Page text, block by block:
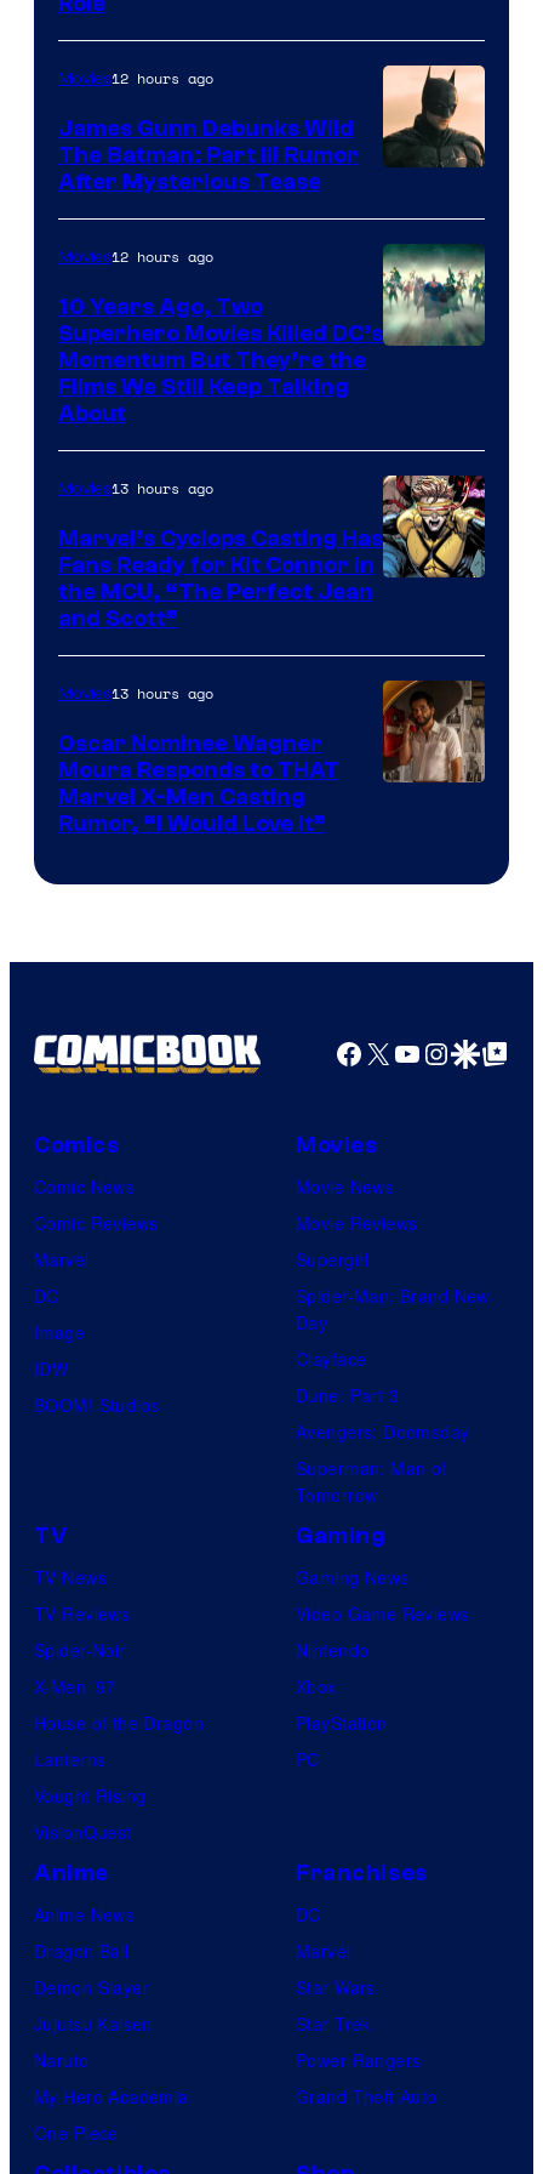
Movies12 hours ago
James Gunn Debunks Wild
The Batman: Part III Rumor
After Mysterious Tease
Movies12 hours ago
10 Years Ago, Two
Superhero Movies Killed DC’s
Momentum But They’re the
Films We Still Keep Talking
About
of
Marvel
Comics
Movies13 hours ago
Marvel’s Cyclops Casting Has
Fans Ready for Kit Connor in
the MCU, “The Perfect Jean
and Scott”
Movies13 hours ago
Oscar Nominee Wagner
Moura Responds to THAT
Marvel X-Men Casting
Rumor, “I Would Love It”
Facebook
X YouTube
GoogleGoogle Top
Comics
Comic News
Comic Reviews
Marvel
DC
Image
IDW
BOOM! Studios
Movies
Movie News
Movie Reviews
Supergirl
Spider-Man: Brand New
Day
Clayface
Dune: Part 3
Avengers: Doomsday
Superman: Man of
Tomorrow
TV
TV News
TV Reviews
Spider-Noir
X-Men ’97
House of the Dragon
Lanterns
Vought Rising
VisionQuest
Gaming
Gaming News
Video Game Reviews
Nintendo
Xbox
PlayStation
PC
Anime
Anime News
Dragon Ball
Demon Slayer
Jujutsu Kaisen
Naruto
My Hero Academia
One Piece
Franchises
DC
Marvel
Star Wars
Star Trek
Power Rangers
Grand Theft Auto